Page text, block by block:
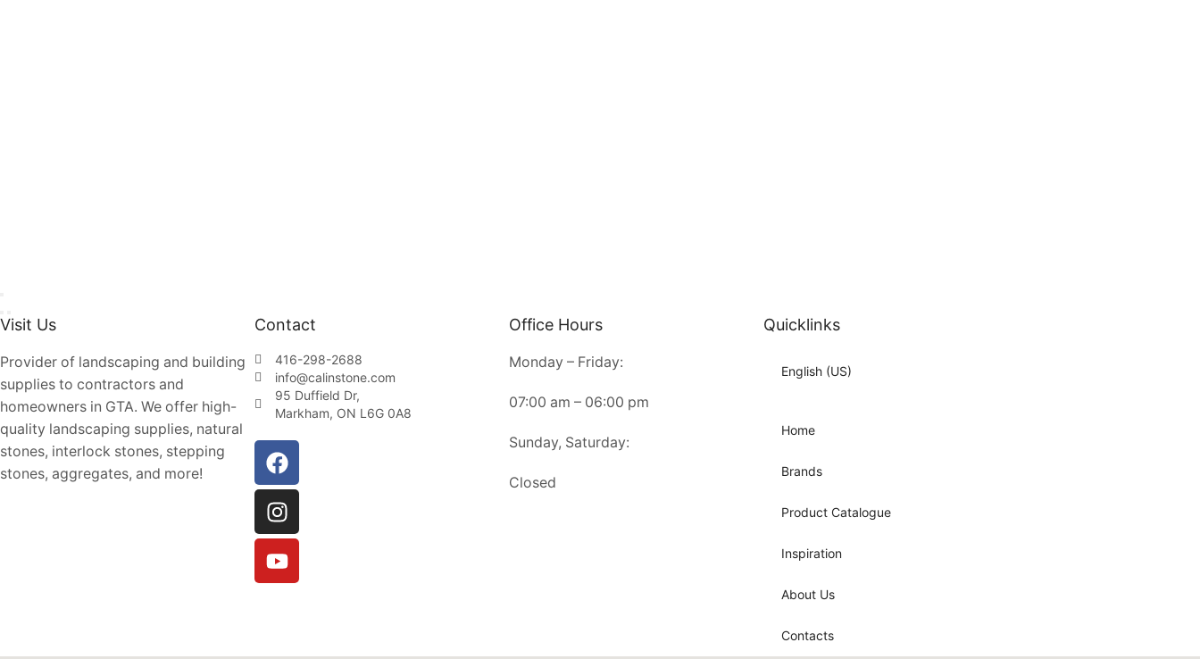
Visit Us
Provider of landscaping and building
supplies to contractors and
homeowners in GTA. We offer high-
quality landscaping supplies, natural
stones, interlock stones, stepping
stones, aggregates, and more!
Contact
416-298-2688
info@calinstone.com
95 Duffield Dr,
Markham, ON L6G 0A8
Office Hours
Monday – Friday:
07:00 am – 06:00 pm
Sunday, Saturday:
Closed
Quicklinks
English (US)
Home
Brands
Product Catalogue
Inspiration
About Us
Contacts